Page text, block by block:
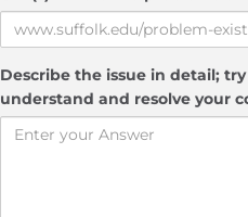
Describe the issue in detail;
understand and resolve your